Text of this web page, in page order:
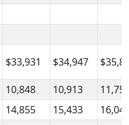
$33,931 $34,947
10,848 10,913
14,855 15,433